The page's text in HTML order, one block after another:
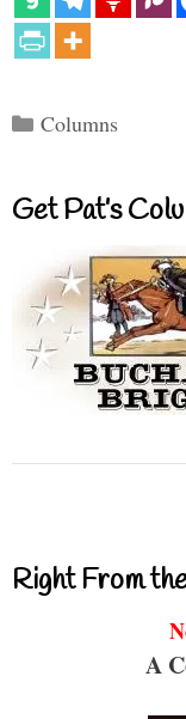
Categories
Columns
Get Pat’s
Right From
A